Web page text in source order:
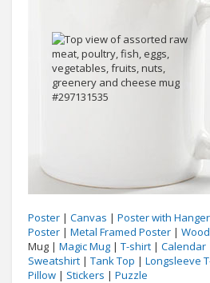
Poster | Canvas | Poster with Hanger
Poster | Metal Framed Poster |
Mug | Magic Mug | T-shirt | Calendar
Sweatshirt | Tank Top | Longsleeve
Pillow | Stickers | Puzzle